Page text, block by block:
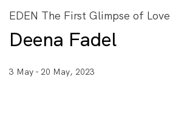
EDEN The First Glimpse of Love
Deena Fadel
3 May - 20 May, 2023